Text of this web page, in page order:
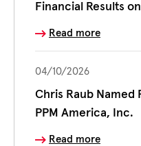
Financial Results
Read more
04/10/2026
Chris Raub Named
PPM America, Inc.
Read more